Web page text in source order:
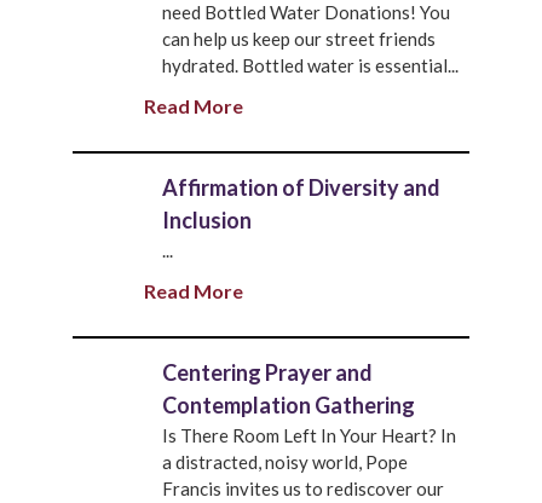
need Bottled Water Donations! You
can help us keep our street friends
hydrated. Bottled water is essential...
Read More
Affirmation of Diversity and
Inclusion
...
Read More
Centering Prayer and
Contemplation Gathering
Is There Room Left In Your Heart? In
a distracted, noisy world, Pope
Francis invites us to rediscover our